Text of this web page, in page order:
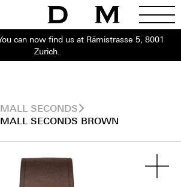
can now find us at Rämistrasse 5, 8001
Zurich.
SECONDS
SECONDS BROWN